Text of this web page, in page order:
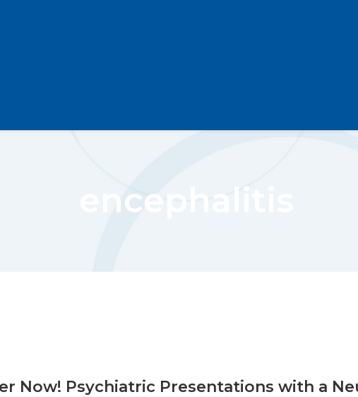
encephalitis
Now! Psychiatric Presentations with a